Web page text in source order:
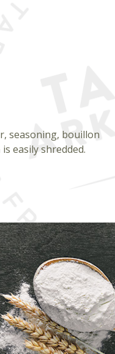
seasoning, bouillon
easily shredded.